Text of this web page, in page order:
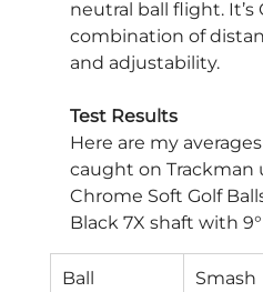
neutral ball flight. It’s
combination of
and adjustability.
Test Results
Here are my
caught on Trackman
Chrome Soft Golf
Black 7X shaft with
Ball
Smash